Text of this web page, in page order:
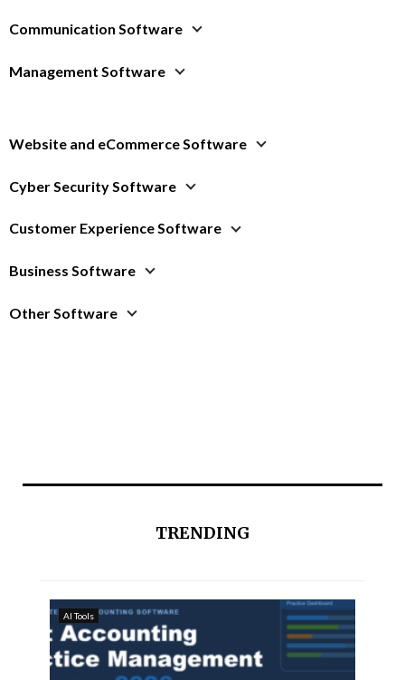
Communication Software
Management Software
Website and eCommerce Software
Cyber Security Software
Customer Experience Software
Business Software
Other Software
TRENDING
AI Tools